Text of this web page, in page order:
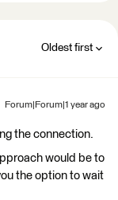
Oldest first
Forum|Forum|1 year ago
the connection.
would be to
the option to wait